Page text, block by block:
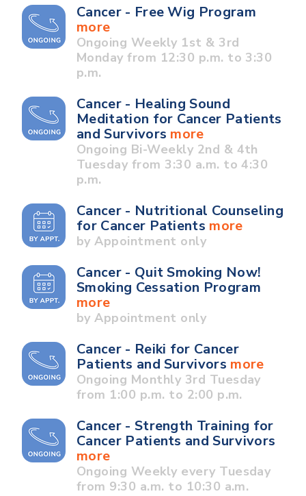
Cancer - Free Wig Program
more
Ongoing Weekly 1st & 3rd
Monday from 12:30 p.m. to 3:30
p.m.
Cancer - Healing Sound
Meditation for Cancer Patients
and Survivors more
Ongoing Bi-Weekly 2nd & 4th
Tuesday from 3:30 a.m. to 4:30
p.m.
Cancer - Nutritional Counseling
for Cancer Patients more
by Appointment only
Cancer - Quit Smoking Now!
Smoking Cessation Program
more
by Appointment only
Cancer - Reiki for Cancer
Patients and Survivors more
Ongoing Monthly 3rd Tuesday
from 1:00 p.m. to 2:00 p.m.
Cancer - Strength Training for
Cancer Patients and Survivors
more
Ongoing Weekly every Tuesday
from 9:30 a.m. to 10:30 a.m.